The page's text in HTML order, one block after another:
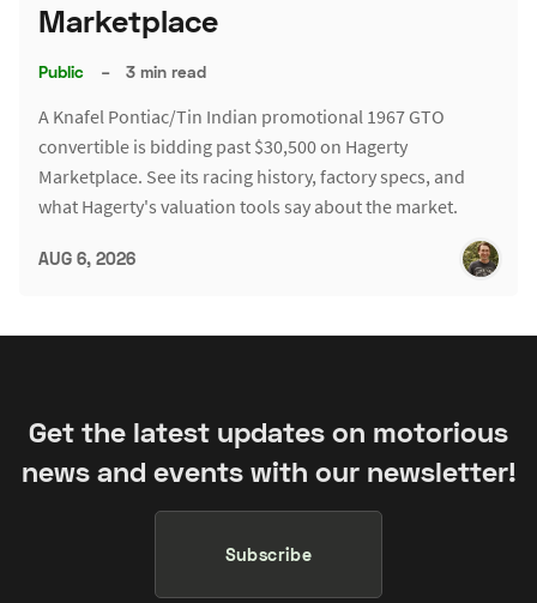
Marketplace
Public – 3 min read
A Knafel Pontiac/Tin Indian promotional 1967 GTO
convertible is bidding past $30,500 on Hagerty
Marketplace. See its racing history, factory specs, and
what Hagerty's valuation tools say about the market.
AUG 6, 2026
Get the latest updates on motorious
news and events with our newsletter!
Subscribe